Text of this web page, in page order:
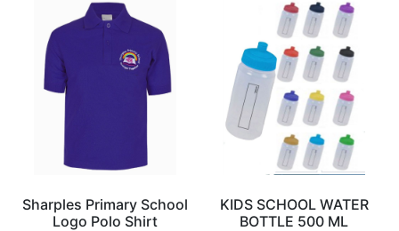
Sharples Primary School
Logo Polo Shirt
KIDS SCHOOL WATER
BOTTLE 500 ML